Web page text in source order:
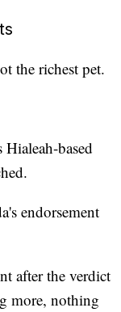
the richest pet.
based
endorsement
after the verdict
more, nothing